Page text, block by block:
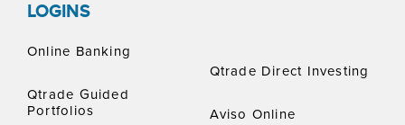
LOGINS
Online Banking
Qtrade Guided
Portfolios
Qtrade Direct Investing
Aviso Online